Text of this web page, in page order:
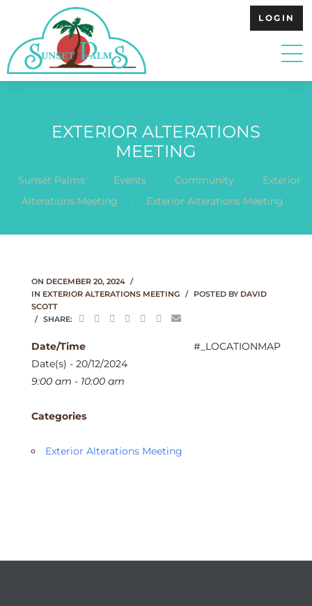
LOGIN
EXTERIOR ALTERATIONS
MEETING
Sunset Palms . Events . Community .
Exterior
Alterations Meeting
. Exterior Alterations Meeting
ON DECEMBER 20, 2024
IN EXTERIOR ALTERATIONS MEETING POSTED BY DAVID
SCOTT
SHARE:
#_LOCATIONMAP
Date/Time
Date(s) - 20/12/2024
9:00 am - 10:00 am
Categories
Exterior Alterations Meeting